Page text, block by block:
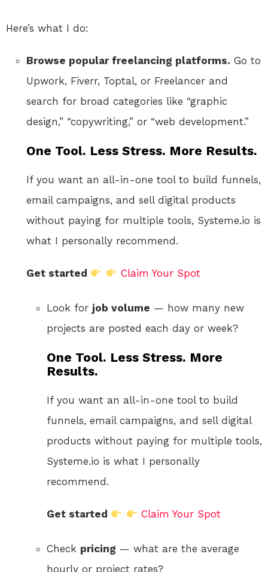
Here’s what I do:
Browse popular freelancing platforms. Go to
Upwork, Fiverr, Toptal, or Freelancer and
search for broad categories like “graphic
design,” “copywriting,” or “web development.”
One Tool. Less Stress. More Results.
If you want an all-in-one tool to build funnels,
email campaigns, and sell digital products
without paying for multiple tools, Systeme.io is
what I personally recommend.
Get started Claim Your Spot
Look for job volume — how many new
projects are posted each day or week?
One Tool. Less Stress. More
Results.
If you want an all-in-one tool to build
funnels, email campaigns, and sell digital
products without paying for multiple tools,
Systeme.io is what I personally
recommend.
Get started Claim Your Spot
Check pricing — what are the average
hourly or project rates?